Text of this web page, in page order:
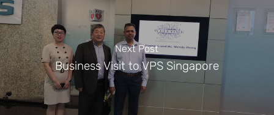
Next Post
Business Visit to VPS Singapore